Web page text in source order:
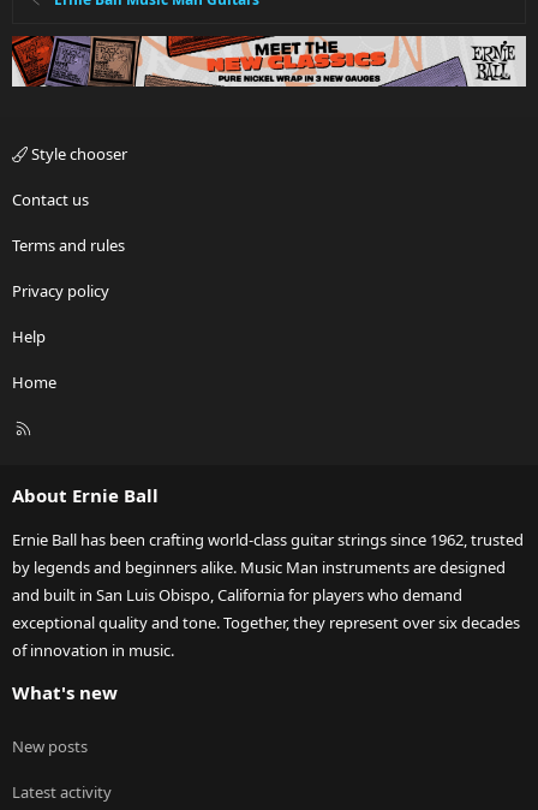
Style chooser
Contact us
Terms and rules
Privacy policy
Help
Home
R
About Ernie Ball
Ernie Ball has been crafting world-class guitar strings since 1962, trusted
by legends and beginners alike. Music Man instruments are designed
and built in San Luis Obispo, California for players who demand
exceptional quality and tone. Together, they represent over six decades
of innovation in music.
What's new
New posts
Latest activity